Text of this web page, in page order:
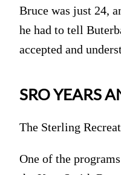
Bruce was just 24,
he had to tell
accepted and
SRO YEARS
The Sterling
One of the